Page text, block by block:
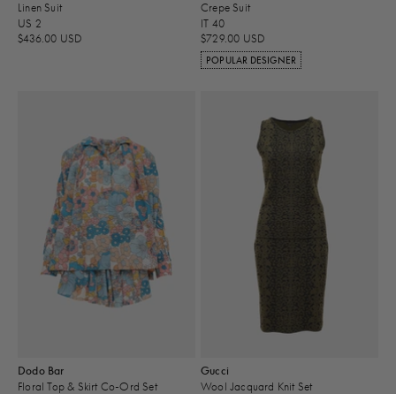
Linen Suit
US 2
$436.00 USD
Crepe Suit
IT 40
$729.00 USD
POPULAR DESIGNER
Dodo Bar
Floral Top & Skirt Co-Ord Set
Gucci
Wool Jacquard Knit Set